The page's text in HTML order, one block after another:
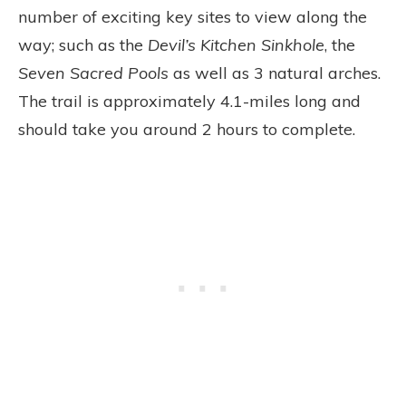
number of exciting key sites to view along the
way; such as the Devil’s Kitchen Sinkhole, the
Seven Sacred Pools as well as 3 natural arches.
The trail is approximately 4.1-miles long and
should take you around 2 hours to complete.